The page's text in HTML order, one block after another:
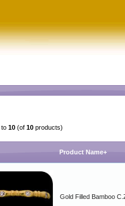
to 10 (of 10 products)
Product Name+
Gold Filled Bamboo